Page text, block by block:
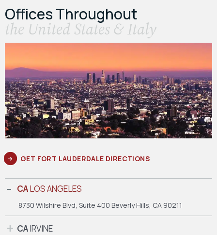
Offices Throughout
the United States & Italy
GET FORT LAUDERDALE DIRECTIONS
CALOS ANGELES
8730 Wilshire Blvd, Suite 400 Beverly Hills, CA 90211
CAIRVINE